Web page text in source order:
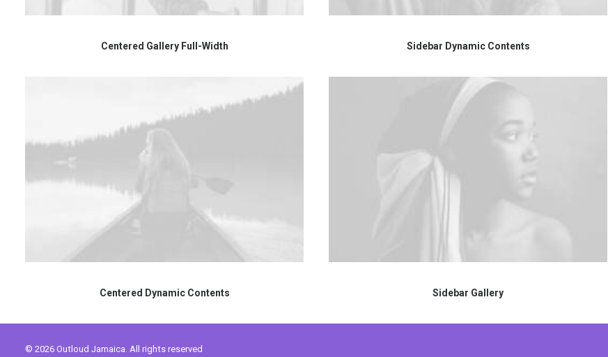
Centered Gallery Full-Width Sidebar Dynamic Contents
Centered Dynamic Contents Sidebar Gallery
© 2026 Outloud Jamaica. All rights reserved